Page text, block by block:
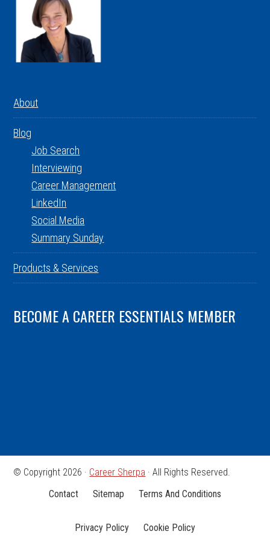
About
Blog
Job Search
Interviewing
Career Management
LinkedIn
Social Media
Summary Sunday
Products & Services
BECOME A CAREER ESSENTIALS MEMBER
© Copyright 2026 · Career Sherpa · All Rights Reserved.
Contact
Sitemap Terms And Conditions
Privacy Policy Cookie Policy